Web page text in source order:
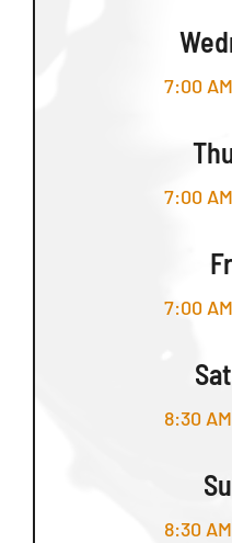
7:00
7:00
7:00
8:30
8:30